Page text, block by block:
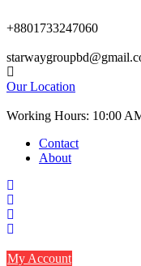
to
+8801733247060
Our Location
Working Hours: 10:00
Contact
About
My Account